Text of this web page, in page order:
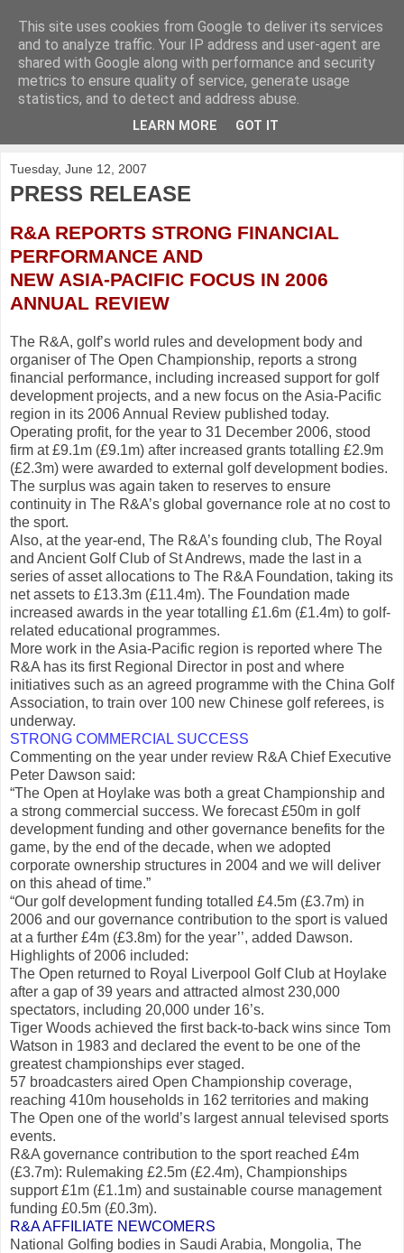
KirkwoodGolf
Putting female golf first
Tuesday, June 12, 2007
PRESS RELEASE
R&A REPORTS STRONG FINANCIAL
PERFORMANCE AND
NEW ASIA-PACIFIC FOCUS IN 2006
ANNUAL REVIEW
The R&A, golf’s world rules and development body and
organiser of The Open Championship, reports a strong
financial performance, including increased support for golf
development projects, and a new focus on the Asia-Pacific
region in its 2006 Annual Review published today.
Operating profit, for the year to 31 December 2006, stood
firm at £9.1m (£9.1m) after increased grants totalling £2.9m
(£2.3m) were awarded to external golf development bodies.
The surplus was again taken to reserves to ensure
continuity in The R&A’s global governance role at no cost to
the sport.
Also, at the year-end, The R&A’s founding club, The Royal
and Ancient Golf Club of St Andrews, made the last in a
series of asset allocations to The R&A Foundation, taking its
net assets to £13.3m (£11.4m). The Foundation made
increased awards in the year totalling £1.6m (£1.4m) to golf-
related educational programmes.
More work in the Asia-Pacific region is reported where The
R&A has its first Regional Director in post and where
initiatives such as an agreed programme with the China Golf
Association, to train over 100 new Chinese golf referees, is
underway.
STRONG COMMERCIAL SUCCESS
Commenting on the year under review R&A Chief Executive
Peter Dawson said:
“The Open at Hoylake was both a great Championship and
a strong commercial success. We forecast £50m in golf
development funding and other governance benefits for the
game, by the end of the decade, when we adopted
corporate ownership structures in 2004 and we will deliver
on this ahead of time.”
“Our golf development funding totalled £4.5m (£3.7m) in
2006 and our governance contribution to the sport is valued
at a further £4m (£3.8m) for the year’’, added Dawson.
Highlights of 2006 included:
The Open returned to Royal Liverpool Golf Club at Hoylake
after a gap of 39 years and attracted almost 230,000
spectators, including 20,000 under 16’s.
Tiger Woods achieved the first back-to-back wins since Tom
Watson in 1983 and declared the event to be one of the
greatest championships ever staged.
57 broadcasters aired Open Championship coverage,
reaching 410m households in 162 territories and making
The Open one of the world’s largest annual televised sports
events.
R&A governance contribution to the sport reached £4m
(£3.7m): Rulemaking £2.5m (£2.4m), Championships
support £1m (£1.1m) and sustainable course management
funding £0.5m (£0.3m).
R&A AFFILIATE NEWCOMERS
National Golfing bodies in Saudi Arabia, Mongolia, The
This site uses cookies from Google to deliver its services
and to analyze traffic. Your IP address and user-agent are
shared with Google along with performance and security
metrics to ensure quality of service, generate usage
statistics, and to detect and address abuse.
LEARN MORE GOT IT